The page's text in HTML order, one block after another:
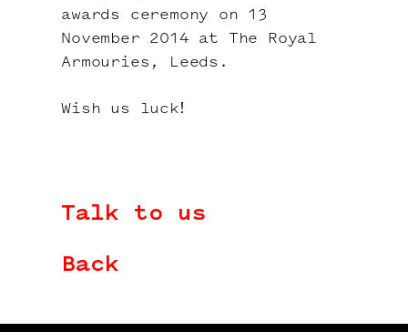
awards ceremony on 13
November 2014 at The Royal
Armouries, Leeds.
Wish us luck!
Talk to us
Back